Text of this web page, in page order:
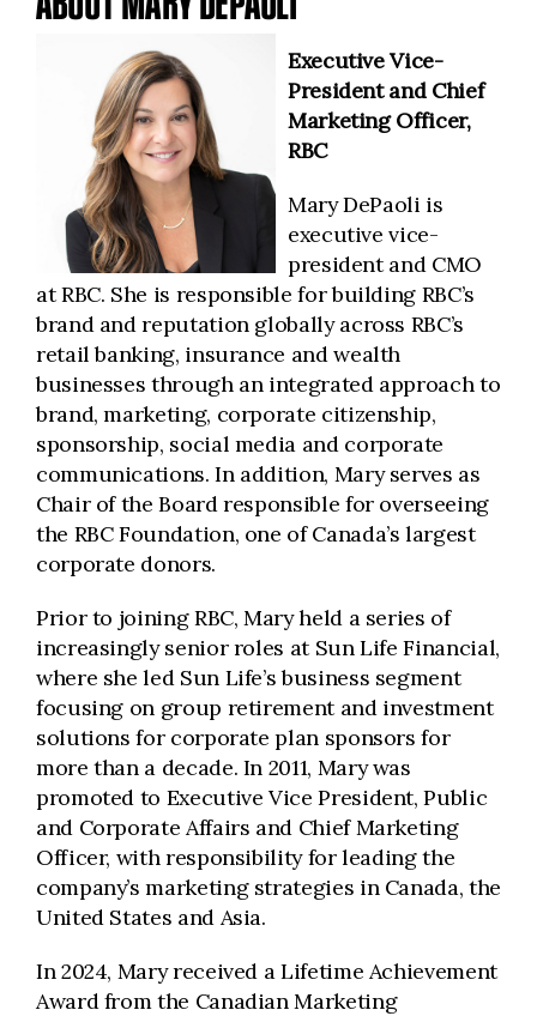
Executive Vice-
President and Chief
Marketing Officer,
RBC
Mary DePaoli is
executive vice-
president and CMO
at RBC. She is responsible for building RBC’s
brand and reputation globally across RBC’s
retail banking, insurance and wealth
businesses through an integrated approach to
brand, marketing, corporate citizenship,
sponsorship, social media and corporate
communications. In addition, Mary serves as
Chair of the Board responsible for overseeing
the RBC Foundation, one of Canada’s largest
corporate donors.
Prior to joining RBC, Mary held a series of
increasingly senior roles at Sun Life Financial,
where she led Sun Life’s business segment
focusing on group retirement and investment
solutions for corporate plan sponsors for
more than a decade. In 2011, Mary was
promoted to Executive Vice President, Public
and Corporate Affairs and Chief Marketing
Officer, with responsibility for leading the
company’s marketing strategies in Canada, the
United States and Asia.
In 2024, Mary received a Lifetime Achievement
Award from the Canadian Marketing